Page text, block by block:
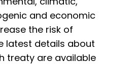
and economic
the risk of
latest details about
treaty are available